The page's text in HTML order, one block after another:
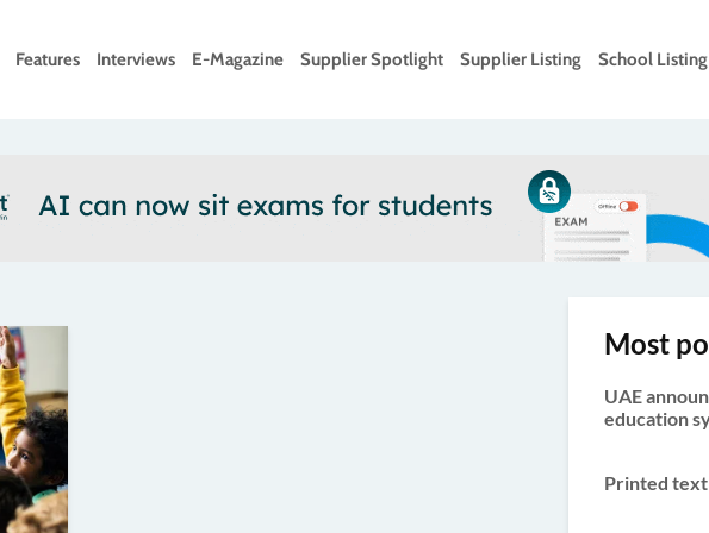
Features Interviews E-Magazine Supplier Spotlight Supplier Listing School Listing
Most
UAE
education
Printed